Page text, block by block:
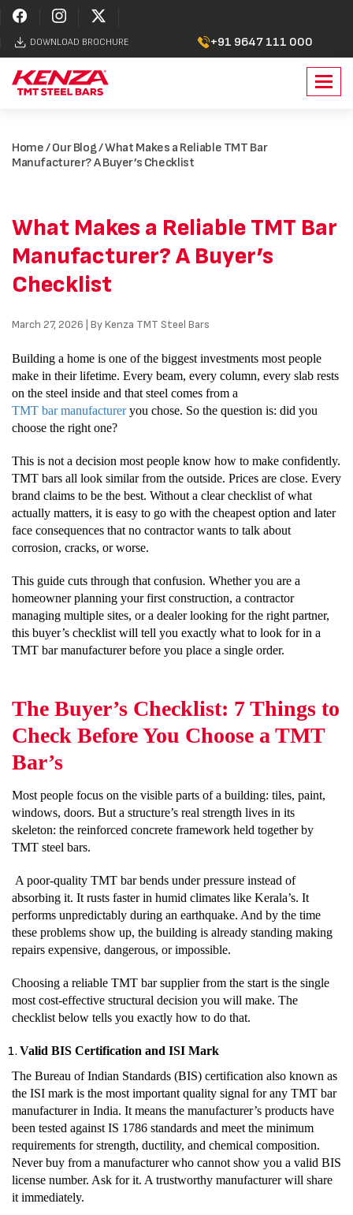
DOWNLOAD BROCHURE +91 9647 111 000
Home/Our Blog/ What Makes a Reliable TMT Bar
Manufacturer? A Buyer’s Checklist
What Makes a Reliable TMT Bar
Manufacturer? A Buyer’s
Checklist
March 27, 2026 | By Kenza TMT Steel Bars
Building a home is one of the biggest investments most people
make in their lifetime. Every beam, every column, every slab rests
on the steel inside and that steel comes from a
TMT bar manufactureryou chose. So the question is: did you
choose the right one?
This is not a decision most people know how to make confidently.
TMT bars all look similar from the outside. Prices are close. Every
brand claims to be the best. Without a clear checklist of what
actually matters, it is easy to go with the cheapest option and later
face consequences that no contractor wants to talk about
corrosion, cracks, or worse.
This guide cuts through that confusion. Whether you are a
homeowner planning your first construction, a contractor
managing multiple sites, or a dealer looking for the right partner,
this buyer’s checklist will tell you exactly what to look for in a
TMT bar manufacturer before you place a single order.
The Buyer’s Checklist: 7 Things to
Check Before You Choose a TMT
Bar’s
Most people focus on the visible parts of a building: tiles, paint,
windows, doors. But a structure’s real strength lives in its
skeleton: the reinforced concrete framework held together by
TMT steel bars.
A poor-quality TMT bar bends under pressure instead of
absorbing it. It rusts faster in humid climates like Kerala’s. It
performs unpredictably during an earthquake. And by the time
these problems show up, the building is already standing making
repairs expensive, dangerous, or impossible.
Choosing a reliable TMT bar supplier from the start is the single
most cost-effective structural decision you will make. The
checklist below tells you exactly how to do that.
Valid BIS Certification and ISI Mark
The Bureau of Indian Standards (BIS) certification also known as
the ISI mark is the most important quality signal for any TMT bar
manufacturer in India. It means the manufacturer’s products have
been tested against IS 1786 standards and meet the minimum
requirements for strength, ductility, and chemical composition.
Never buy from a manufacturer who cannot show you a valid BIS
license number. Ask for it. A trustworthy manufacturer will share
it immediately.